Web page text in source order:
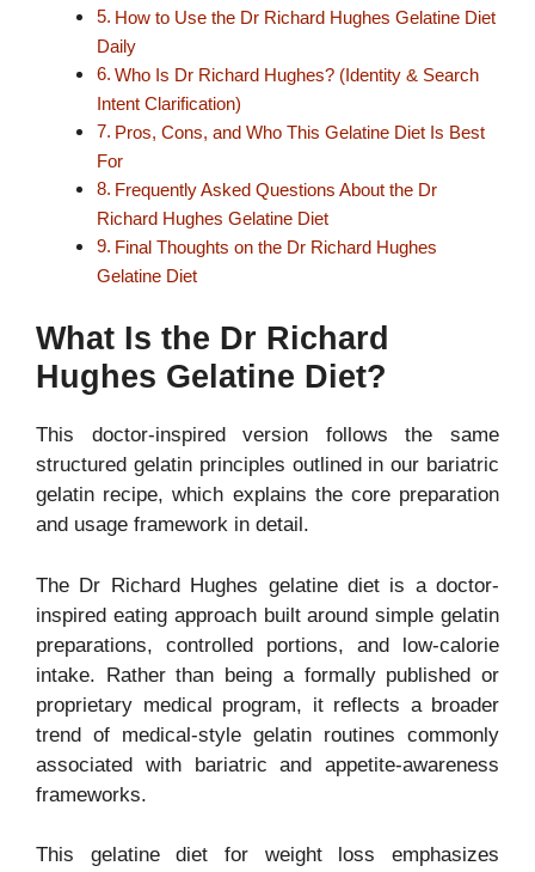
How to Use the Dr Richard Hughes Gelatine Diet
Daily
Who Is Dr Richard Hughes? (Identity & Search
Intent Clarification)
Pros, Cons, and Who This Gelatine Diet Is Best
For
Frequently Asked Questions About the Dr
Richard Hughes Gelatine Diet
Final Thoughts on the Dr Richard Hughes
Gelatine Diet
What Is the Dr Richard
Hughes Gelatine Diet?
This doctor-inspired version follows the same
structured gelatin principles outlined in our bariatric
gelatin recipe, which explains the core preparation
and usage framework in detail.
The Dr Richard Hughes gelatine diet is a doctor-
inspired eating approach built around simple gelatin
preparations, controlled portions, and low-calorie
intake. Rather than being a formally published or
proprietary medical program, it reflects a broader
trend of medical-style gelatin routines commonly
associated with bariatric and appetite-awareness
frameworks.
This gelatine diet for weight loss emphasizes